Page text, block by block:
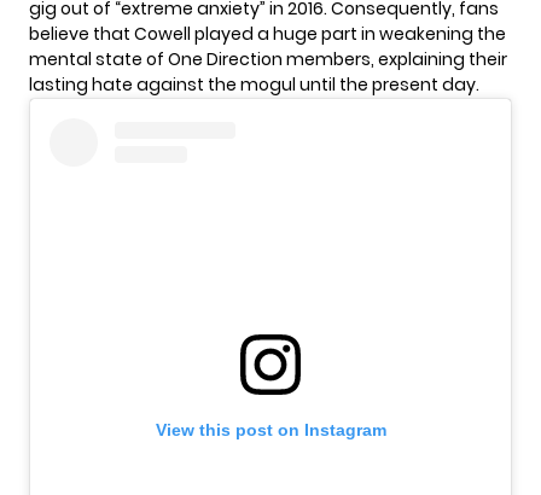
gig out of “extreme anxiety” in 2016. Consequently, fans
believe that Cowell played a huge part in weakening the
mental state of One Direction members, explaining their
lasting hate against the mogul until the present day.
View this post on Instagram